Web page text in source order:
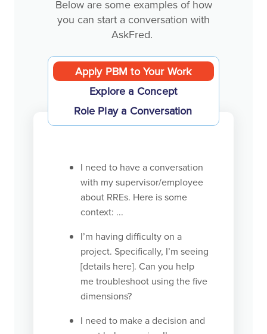
Below are some examples of how
you can start a conversation with
AskFred.
Apply PBM to Your Work
Explore a Concept
Role Play a Conversation
I need to have a conversation
with my supervisor/employee
about RREs. Here is some
context: ...
I’m having difficulty on a
project. Specifically, I’m seeing
[details here]. Can you help
me troubleshoot using the five
dimensions?
I need to make a decision and